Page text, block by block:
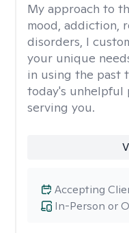
My approach to
mood, addiction,
disorders, I
your unique
in using the past
today's unhelpful
serving you.
In-Person or
Accepting